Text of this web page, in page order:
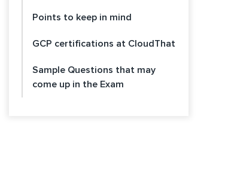
Points to keep in mind
GCP certifications at CloudThat
Sample Questions that may
come up in the Exam